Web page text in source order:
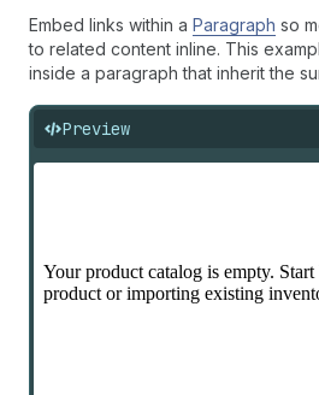
Embed links within a Paragraph so
to related content inline. This
inside a paragraph that inherit the
Preview